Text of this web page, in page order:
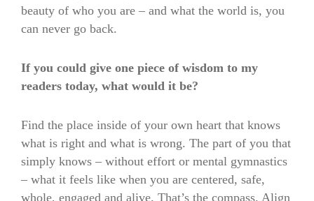
beauty of who you are – and what the world is, you
can never go back.
If you could give one piece of wisdom to my
readers today, what would it be?
Find the place inside of your own heart that knows
what is right and what is wrong. The part of you that
simply knows – without effort or mental gymnastics
– what it feels like when you are centered, safe,
whole, engaged and alive. That’s the compass. Align